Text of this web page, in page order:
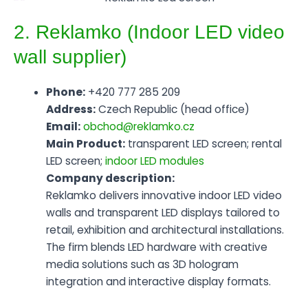
2. Reklamko (Indoor LED video
wall supplier)
Phone:+420 777 285 209
Address:Czech Republic (head office)
Email: obchod@reklamko.cz
Main Product:transparent LED screen; rental
LED screen; indoor LED modules
Company description:
Reklamko delivers innovative indoor LED video
walls and transparent LED displays tailored to
retail, exhibition and architectural installations.
The firm blends LED hardware with creative
media solutions such as 3D hologram
integration and interactive display formats.